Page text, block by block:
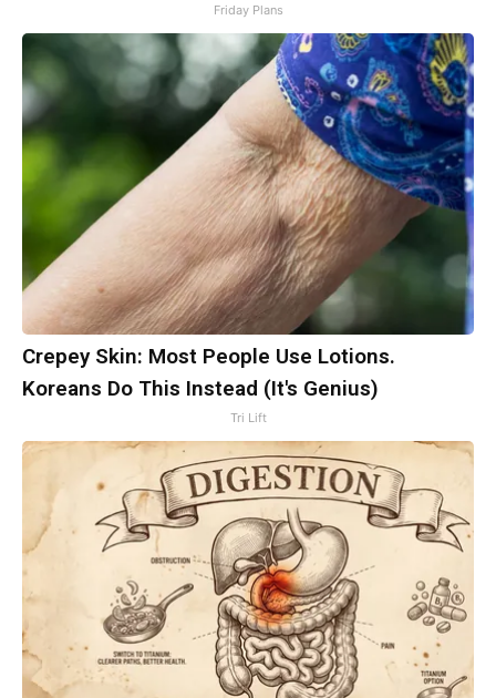
Friday Plans
Crepey Skin: Most People Use Lotions.
Koreans Do This Instead (It's Genius)
Tri Lift